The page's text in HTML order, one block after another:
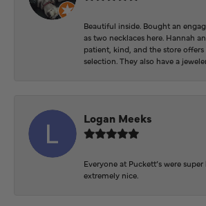
Beautiful inside. Bought an
as two necklaces here. Hannah
patient, kind, and the store offers
selection. They also have a
Logan Meeks
Everyone at Puckett’s were
extremely nice.